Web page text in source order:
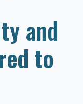
and
to